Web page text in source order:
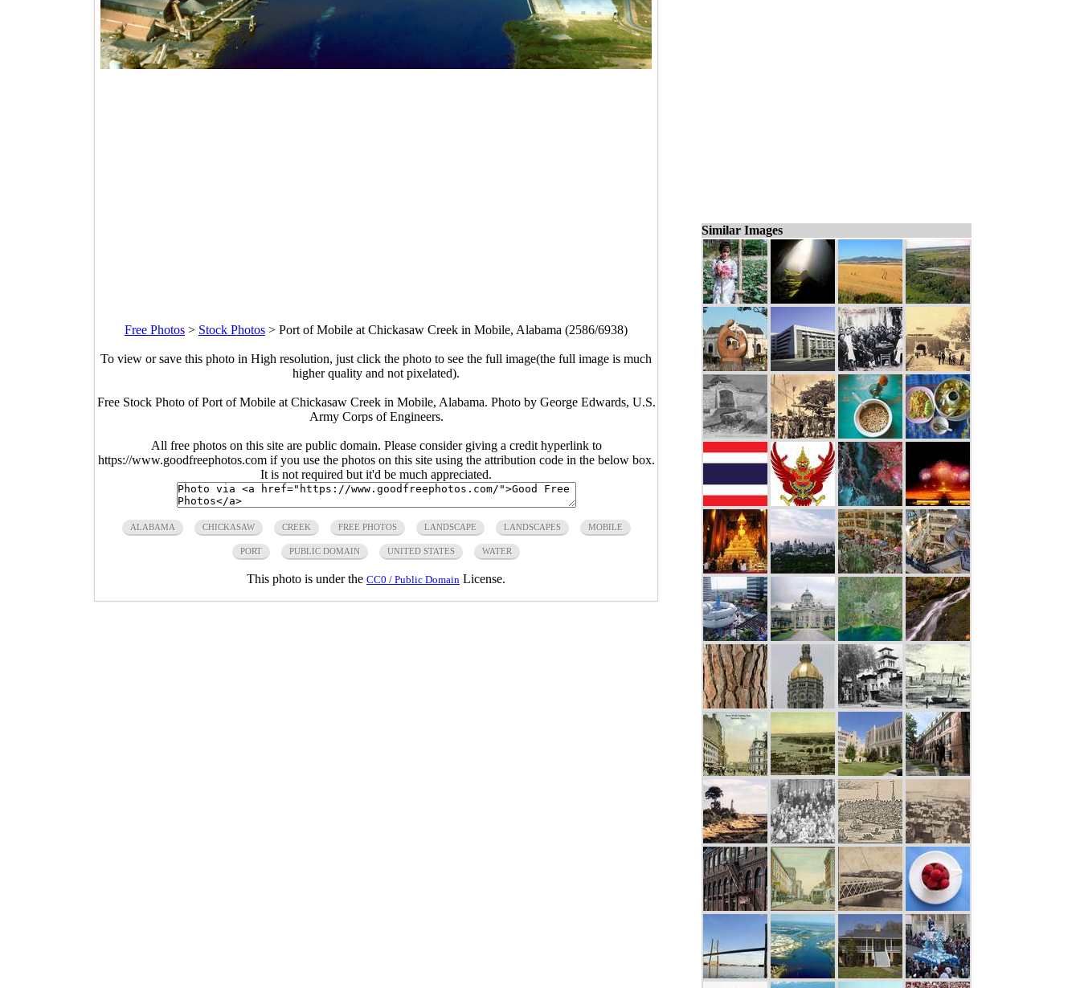
Free Photos > Stock Photos > Port of Mobile at Chickasaw Creek in Mobile, Alabama (2586/6938)
To view or save this photo in High resolution, just click the photo to see the full image(the full image is much
higher quality and not pixelated).
Free Stock Photo of Port of Mobile at Chickasaw Creek in Mobile, Alabama. Photo by George Edwards, U.S.
Army Corps of Engineers.
All free photos on this site are public domain. Please consider giving a credit hyperlink to
https://www.goodfreephotos.com if you use the photos on this site using the attribution code in the below box.
It is not required but it'd be much appreciated.
ALABAMA CHICKASAW CREEK FREE PHOTOS LANDSCAPE LANDSCAPES MOBILE
PORT PUBLIC DOMAIN UNITED STATES WATER
This photo is under the CC0 / Public Domain License.
Similar Images